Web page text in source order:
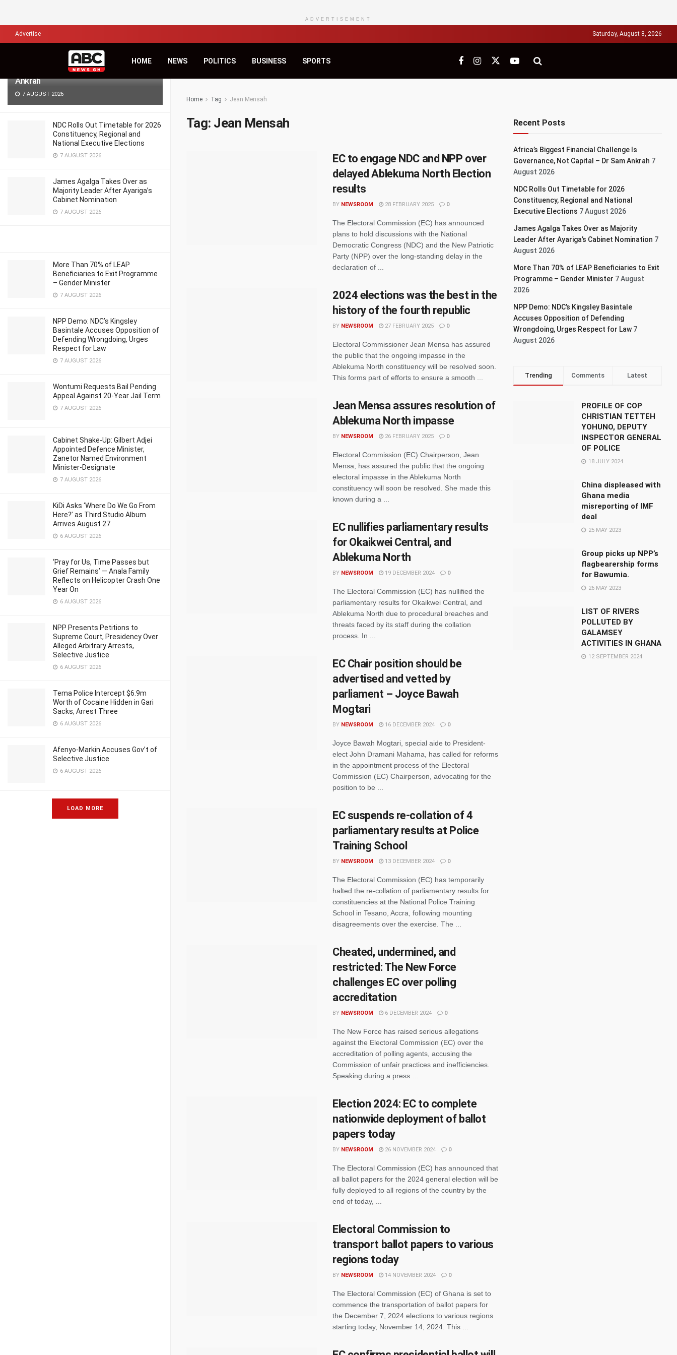
Africa’s Biggest Financial Challenge Is
Governance, Not Capital – Dr Sam
Ankrah
7 AUGUST 2026
NDC Rolls Out Timetable for 2026
Constituency, Regional and
National Executive Elections
7 AUGUST 2026
James Agalga Takes Over as
Majority Leader After Ayariga’s
Cabinet Nomination
7 AUGUST 2026
More Than 70% of LEAP
Beneficiaries to Exit Programme
– Gender Minister
7 AUGUST 2026
NPP Demo: NDC’s Kingsley
Basintale Accuses Opposition of
Defending Wrongdoing, Urges
Respect for Law
7 AUGUST 2026
Wontumi Requests Bail Pending
Appeal Against 20-Year Jail Term
7 AUGUST 2026
Cabinet Shake-Up: Gilbert Adjei
Appointed Defence Minister,
Zanetor Named Environment
Minister-Designate
7 AUGUST 2026
KiDi Asks ‘Where Do We Go From
Here?’ as Third Studio Album
Arrives August 27
6 AUGUST 2026
‘Pray for Us, Time Passes but
Grief Remains’ — Anala Family
Reflects on Helicopter Crash One
Year On
6 AUGUST 2026
NPP Presents Petitions to
Supreme Court, Presidency Over
Alleged Arbitrary Arrests,
Selective Justice
6 AUGUST 2026
Tema Police Intercept $6.9m
Worth of Cocaine Hidden in Gari
Sacks, Arrest Three
6 AUGUST 2026
Afenyo-Markin Accuses Gov’t of
Selective Justice
6 AUGUST 2026
LOAD MORE
ADVERTISEMENT
Advertise Saturday, August 8, 2026
HOME NEWS POLITICS BUSINESS SPORTS
Home Tag Jean Mensah
Tag: Jean Mensah
EC to engage NDC and NPP over
delayed Ablekuma North Election
results
BY NEWSROOM 28 FEBRUARY 2025 0
The Electoral Commission (EC) has announced
plans to hold discussions with the National
Democratic Congress (NDC) and the New Patriotic
Party (NPP) over the long-standing delay in the
declaration of ...
2024 elections was the best in the
history of the fourth republic
BY NEWSROOM 27 FEBRUARY 2025 0
Electoral Commissioner Jean Mensa has assured
the public that the ongoing impasse in the
Ablekuma North constituency will be resolved soon.
This forms part of efforts to ensure a smooth ...
Jean Mensa assures resolution of
Ablekuma North impasse
BY NEWSROOM 26 FEBRUARY 2025 0
Electoral Commission (EC) Chairperson, Jean
Mensa, has assured the public that the ongoing
electoral impasse in the Ablekuma North
constituency will soon be resolved. She made this
known during a ...
EC nullifies parliamentary results
for Okaikwei Central, and
Ablekuma North
BY NEWSROOM 19 DECEMBER 2024 0
The Electoral Commission (EC) has nullified the
parliamentary results for Okaikwei Central, and
Ablekuma North due to procedural breaches and
threats faced by its staff during the collation
process. In ...
EC Chair position should be
advertised and vetted by
parliament – Joyce Bawah
Mogtari
BY NEWSROOM 16 DECEMBER 2024 0
Joyce Bawah Mogtari, special aide to President-
elect John Dramani Mahama, has called for reforms
in the appointment process of the Electoral
Commission (EC) Chairperson, advocating for the
position to be ...
EC suspends re-collation of 4
parliamentary results at Police
Training School
BY NEWSROOM 13 DECEMBER 2024 0
The Electoral Commission (EC) has temporarily
halted the re-collation of parliamentary results for
constituencies at the National Police Training
School in Tesano, Accra, following mounting
disagreements over the exercise. The ...
Cheated, undermined, and
restricted: The New Force
challenges EC over polling
accreditation
BY NEWSROOM 6 DECEMBER 2024 0
The New Force has raised serious allegations
against the Electoral Commission (EC) over the
accreditation of polling agents, accusing the
Commission of unfair practices and inefficiencies.
Speaking during a press ...
Election 2024: EC to complete
nationwide deployment of ballot
papers today
BY NEWSROOM 26 NOVEMBER 2024 0
The Electoral Commission (EC) has announced that
all ballot papers for the 2024 general election will be
fully deployed to all regions of the country by the
end of today, ...
Electoral Commission to
transport ballot papers to various
regions today
BY NEWSROOM 14 NOVEMBER 2024 0
The Electoral Commission (EC) of Ghana is set to
commence the transportation of ballot papers for
the December 7, 2024 elections to various regions
starting today, November 14, 2024. This ...
Recent Posts
Africa’s Biggest Financial Challenge Is
Governance, Not Capital – Dr Sam Ankrah 7
August 2026
NDC Rolls Out Timetable for 2026
Constituency, Regional and National
Executive Elections 7 August 2026
James Agalga Takes Over as Majority
Leader After Ayariga’s Cabinet Nomination 7
August 2026
More Than 70% of LEAP Beneficiaries to Exit
Programme – Gender Minister 7 August
2026
NPP Demo: NDC’s Kingsley Basintale
Accuses Opposition of Defending
Wrongdoing, Urges Respect for Law 7
August 2026
Trending Comments Latest
PROFILE OF COP
CHRISTIAN TETTEH
YOHUNO, DEPUTY
INSPECTOR GENERAL
OF POLICE
18 JULY 2024
China displeased with
Ghana media
misreporting of IMF
deal
25 MAY 2023
Group picks up NPP’s
flagbearership forms
for Bawumia.
26 MAY 2023
LIST OF RIVERS
POLLUTED BY
GALAMSEY
ACTIVITIES IN GHANA
12 SEPTEMBER 2024